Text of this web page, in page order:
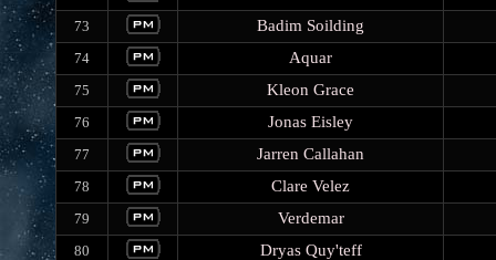
73 Badim Soilding
74 Aquar
75 Kleon Grace
76 Jonas Eisley
77 Jarren Callahan
78 Clare Velez
79 Verdemar
80 Dryas Quy'teff